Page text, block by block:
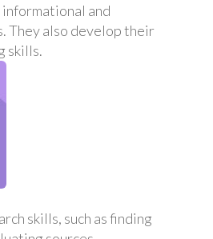
and
They also develop their
skills.
skills, such as finding